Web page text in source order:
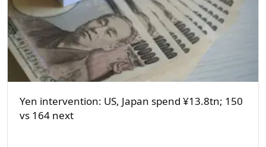
Yen intervention: US, Japan spend ¥13.8tn; 150
vs 164 next